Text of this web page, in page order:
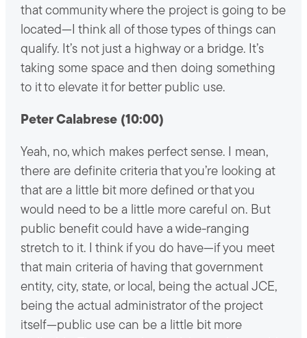
that community where the project is going to be
located—I think all of those types of things can
qualify. It’s not just a highway or a bridge. It’s
taking some space and then doing something
to it to elevate it for better public use.
Peter Calabrese (10:00)
Yeah, no, which makes perfect sense. I mean,
there are definite criteria that you’re looking at
that are a little bit more defined or that you
would need to be a little more careful on. But
public benefit could have a wide-ranging
stretch to it. I think if you do have—if you meet
that main criteria of having that government
entity, city, state, or local, being the actual JCE,
being the actual administrator of the project
itself—public use can be a little bit more